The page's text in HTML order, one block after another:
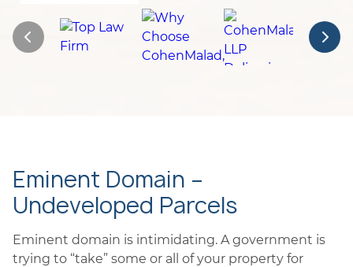
Eminent Domain –
Undeveloped Parcels
Eminent domain is intimidating. A government is
trying to “take” some or all of your property for